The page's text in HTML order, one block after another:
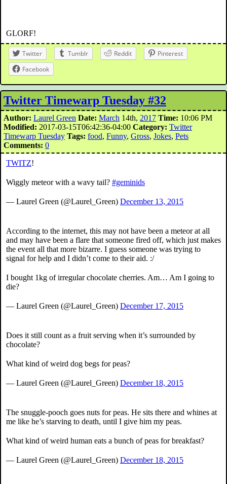
GLORF!
Twitter Tumblr Reddit
Pinterest
Facebook
Twitter Timewarp Tuesday #32
Author: Laurel Green Date: March 14th, 2017 Time: 10:06 PM
Modified: 2017-03-15T06:42:36-04:00 Category: Twitter
Timewarp Tuesday Tags: food, Funny, Gross, Jokes, Pets
Comments: 0
TWITZ!
Wiggly meteor with a wavy tail? #geminids
— Laurel Green (@Laurel_Green) December 13, 2015
According to the internet, this may not have been a meteor at all
and may have been a flare that someone fired off, which just makes
the event all that more bizarre. I guess someone was trying to
signal for help and I didn’t come to their aid. :/
I bought 1kg of irregular chocolate cherries. Am… Am I going to
die?
— Laurel Green (@Laurel_Green) December 17, 2015
Does it still count as a fruit serving when it’s surrounded by
chocolate?
What kind of weird dog begs for peas?
— Laurel Green (@Laurel_Green) December 18, 2015
The snuggle-pooch goes nuts for peas. He sits there and whines at
me like he’s starving to death, until I give him my peas.
What kind of weird human eats a bunch of peas for breakfast?
— Laurel Green (@Laurel_Green) December 18, 2015